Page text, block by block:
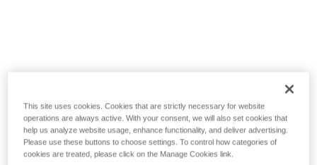
This site uses cookies. Cookies that are strictly necessary for website
operations are always active. With your consent, we will also set cookies that
help us analyze website usage, enhance functionality, and deliver advertising.
Please use these buttons to choose settings. To control how categories of
cookies are treated, please click on the Manage Cookies link.